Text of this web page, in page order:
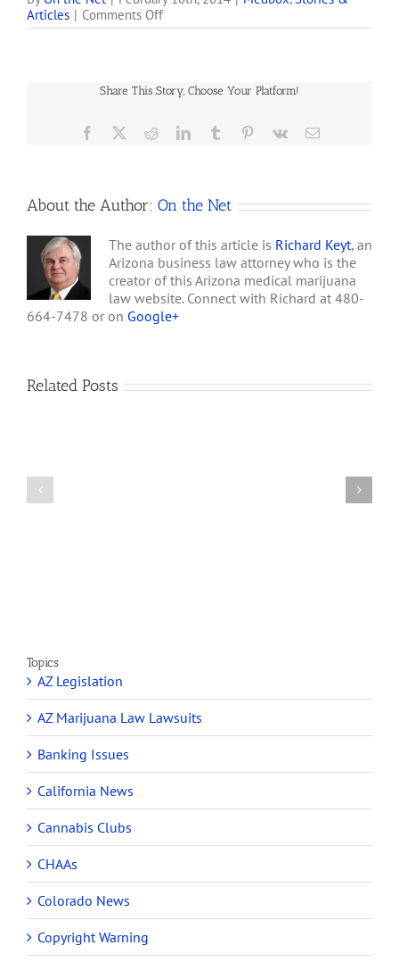
medicine and
merchandise. They claim
in the field. . . . [MedBox
Articles | Comments Offon
Citron
of
Frauds
Share This Story, Choose Your Platform!
Facebook RedditLinkedInTumblr Pinterest
Vk Email
About the Author: On the Net
The author of this article is Richard Keyt, an
Arizona business law attorney who is the
creator of this Arizona medical marijuana
law website. Connect with Richard at 480-
664-7478 or on Google+
Related Posts
Topics
AZ Legislation
AZ Marijuana Law Lawsuits
Banking Issues
California News
Cannabis Clubs
CHAAs
Colorado News
Copyright Warning